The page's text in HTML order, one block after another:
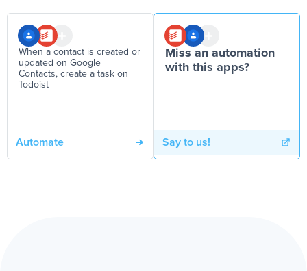
When a contact is created or
updated on Google
Contacts, create a task on
Todoist
Automate
Miss an automation
with this apps?
Say to us!